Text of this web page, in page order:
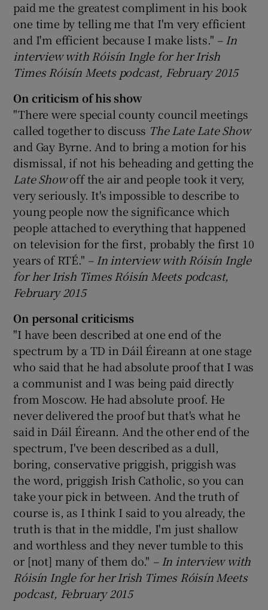
paid me the greatest compliment in his book
one time by telling me that I'm very efficient
and I'm efficient because I make lists." – In
interview with Róisín Ingle for her Irish
Times Róisín Meets podcast, February 2015
On criticism of his show
"There were special county council meetings
called together to discuss The Late Late Show
and Gay Byrne. And to bring a motion for his
dismissal, if not his beheading and getting the
Late Showoff the air and people took it very,
very seriously. It's impossible to describe to
young people now the significance which
people attached to everything that happened
on television for the first, probably the first 10
years of RTÉ." – In interview with Róisín Ingle
for her Irish Times Róisín Meets podcast,
February 2015
On personal criticisms
"I have been described at one end of the
spectrum by a TD in Dáil Éireann at one stage
who said that he had absolute proof that I was
a communist and I was being paid directly
from Moscow. He had absolute proof. He
never delivered the proof but that's what he
said in Dáil Éireann. And the other end of the
spectrum, I've been described as a dull,
boring, conservative priggish, priggish was
the word, priggish Irish Catholic, so you can
take your pick in between. And the truth of
course is, as I think I said to you already, the
truth is that in the middle, I'm just shallow
and worthless and they never tumble to this
or [not] many of them do." – In interview with
Róisín Ingle for her Irish Times Róisín Meets
podcast, February 2015